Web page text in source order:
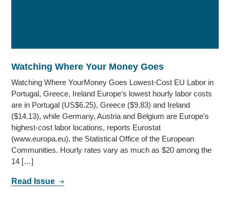
Watching Where Your Money Goes
Watching Where YourMoney Goes Lowest-Cost EU Labor in
Portugal, Greece, Ireland Europe’s lowest hourly labor costs
are in Portugal (US$6.25), Greece ($9.83) and Ireland
($14.13), while Germany, Austria and Belgium are Europe’s
highest-cost labor locations, reports Eurostat
(www.europa.eu), the Statistical Office of the European
Communities. Hourly rates vary as much as $20 among the
14 […]
Read Issue